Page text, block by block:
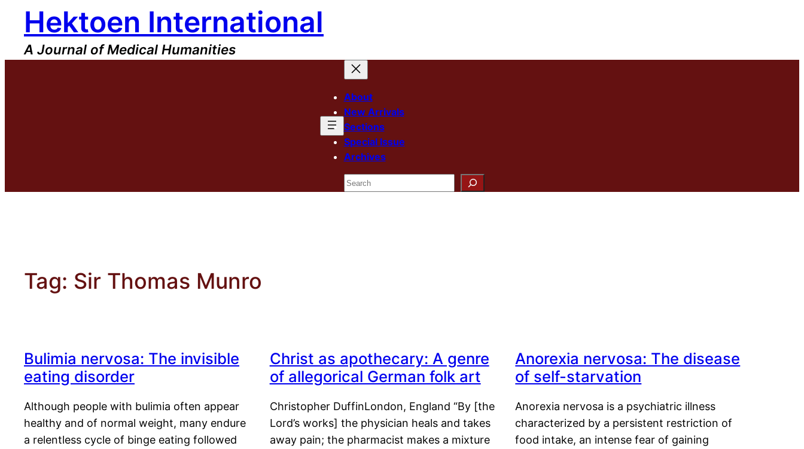
content
Hektoen International
A Journal of Medical Humanities
About
New Arrivals
Sections
Special Issue
Archives
Search
Tag: Sir Thomas Munro
Bulimia nervosa: The invisible
eating disorder
Although people with bulimia often appear
healthy and of normal weight, many endure
a relentless cycle of binge eating followed
Christ as apothecary: A genre
of allegorical German folk art
Christopher DuffinLondon, England “By [the
Lord’s works] the physician heals and takes
away pain; the pharmacist makes a mixture
Anorexia nervosa: The disease
of self-starvation
Anorexia nervosa is a psychiatric illness
characterized by a persistent restriction of
food intake, an intense fear of gaining